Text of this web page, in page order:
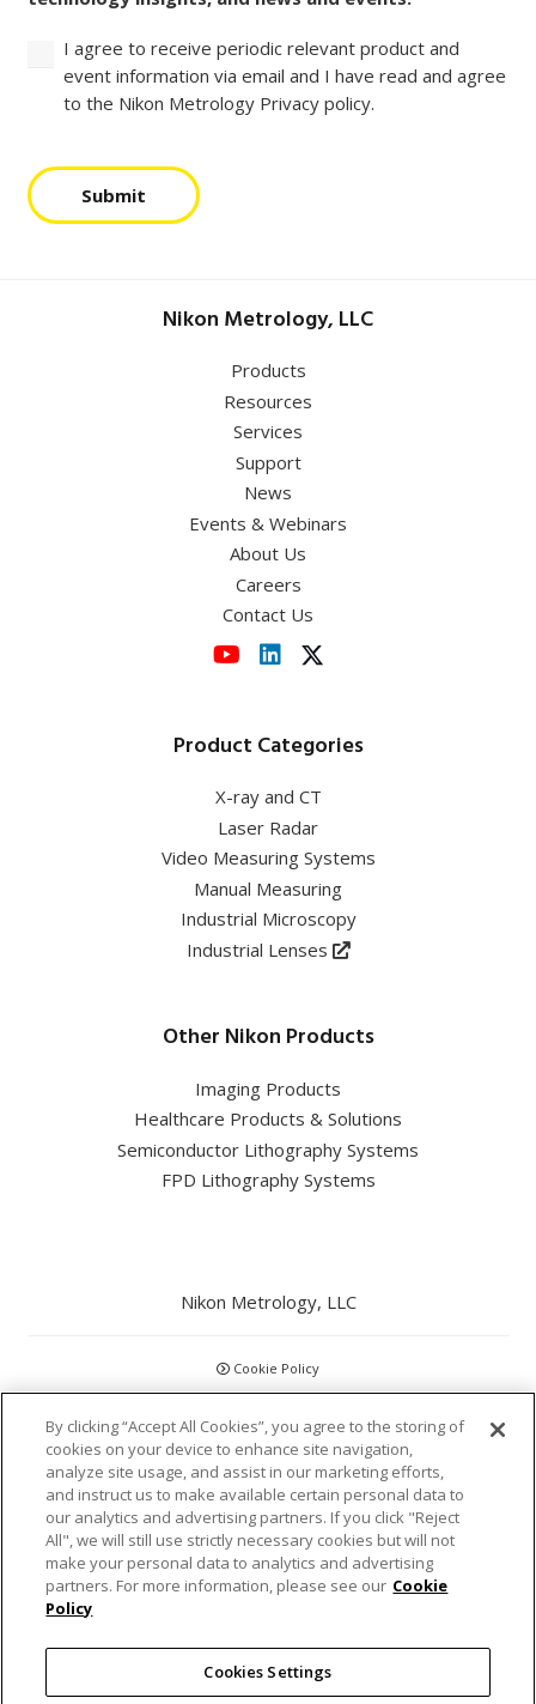
I agree to receive periodic relevant product and
event information via email and I have read and agree
to the Nikon Metrology Privacy policy.
Submit
Nikon Metrology, LLC
Products
Resources
Services
Support
News
Events & Webinars
About Us
Careers
Contact Us
Product Categories
X-ray and CT
Laser Radar
Video Measuring Systems
Manual Measuring
Industrial Microscopy
Industrial Lenses
Other Nikon Products
Imaging Products
Healthcare Products & Solutions
Semiconductor Lithography Systems
FPD Lithography Systems
Nikon Metrology, LLC
Cookie Policy
CCPA
Privacy Policy
Disclaimer
Statements and Policies
Terms and Conditions
By clicking “Accept All Cookies”, you agree to the storing of
cookies on your device to enhance site navigation,
analyze site usage, and assist in our marketing efforts,
and instruct us to make available certain personal data to
our analytics and advertising partners. If you click "Reject
All", we will still use strictly necessary cookies but will not
make your personal data to analytics and advertising
partners. For more information, please see our Cookie
Policy
Cookies Settings